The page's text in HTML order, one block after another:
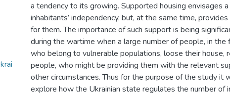
a tendency to its growing. Supported housing envisages
inhabitants’ independency, but, at the same time,
for them. The importance of such support is being
during the wartime when a large number of people, in the
who belong to vulnerable populations, loose their house,
people, who might be providing them with the relevant
other circumstances. Thus for the purpose of the study it
explore how the Ukrainian state regulates the number of